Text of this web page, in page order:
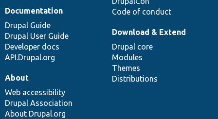
Code of conduct
Documentation
Drupal Guide
Drupal User Guide
Developer docs
API.Drupal.org
Download & Extend
Drupal core
Modules
Themes
Distributions
About
Web accessibility
Drupal Association
About Drupal.org